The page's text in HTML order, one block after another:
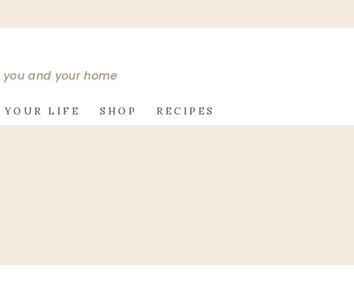
and your home
YOUR LIFE SHOP RECIPES